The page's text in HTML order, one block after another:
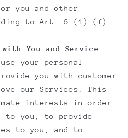
you and other
to Art. 6 (1) (f)
with You and Service
use your personal
you with customer
our Services. This
interests in order
to you, to provide
to you, and to